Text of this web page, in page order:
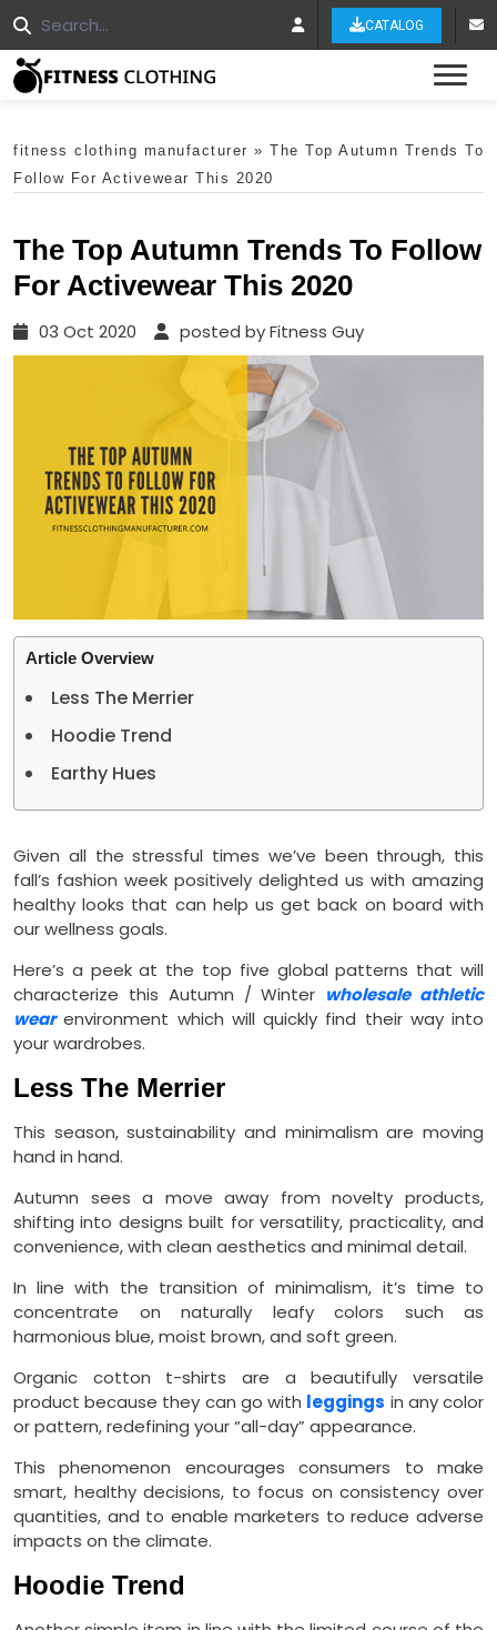
CATALOG
fitness clothing manufacturer » The Top Autumn Trends To
Follow For Activewear This 2020
The Top Autumn Trends To Follow
For Activewear This 2020
03 Oct 2020 posted by Fitness Guy
Article Overview
Less The Merrier
Hoodie Trend
Earthy Hues
Given all the stressful times we’ve been through, this
fall’s fashion week positively delighted us with amazing
healthy looks that can help us get back on board with
our wellness goals.
Here’s a peek at the top five global patterns that will
characterize this Autumn / Winter wholesale athletic
wearenvironment which will quickly find their way into
your wardrobes.
Less The Merrier
This season, sustainability and minimalism are moving
hand in hand.
Autumn sees a move away from novelty products,
shifting into designs built for versatility, practicality, and
convenience, with clean aesthetics and minimal detail.
In line with the transition of minimalism, it’s time to
concentrate on naturally leafy colors such as
harmonious blue, moist brown, and soft green.
Organic cotton t-shirts are a beautifully versatile
product because they can go with leggings in any color
or pattern, redefining your “all-day” appearance.
This phenomenon encourages consumers to make
smart, healthy decisions, to focus on consistency over
quantities, and to enable marketers to reduce adverse
impacts on the climate.
Hoodie Trend